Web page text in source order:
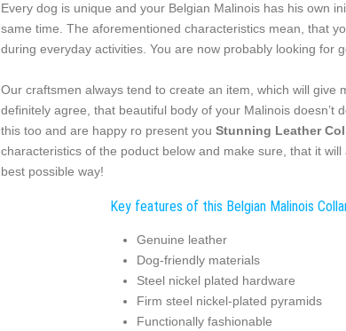
Every dog is unique and your Belgian Malinois has his own
same time. The aforementioned characteristics mean, that
during everyday activities. You are now probably looking for
Our craftsmen always tend to create an item, which will
definitely agree, that beautiful body of your Malinois
this too and are happy ro present you Stunning Leather
characteristics of the poduct below and make sure, that it
best possible way!
Key features of this Belgian Malinois
Genuine leather
Dog-friendly materials
Steel nickel plated hardware
Firm steel nickel-plated pyramids
Functionally fashionable